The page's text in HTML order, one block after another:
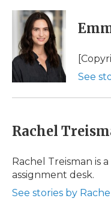
c
o
k
i
t
t
e
r
n
k
e
d
I
n
p
b
a
d
i
l
See
Rachel
Rachel Treisman is
assignment desk.
See stories by